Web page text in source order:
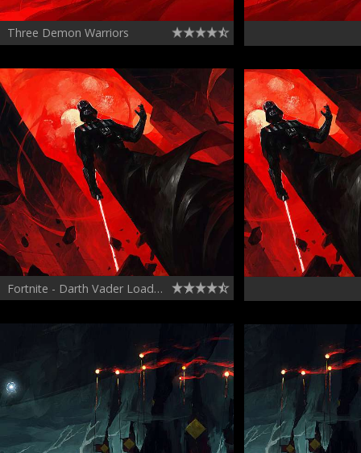
Three Demon Warriors
Fortnite - Darth Vader Loading Screen